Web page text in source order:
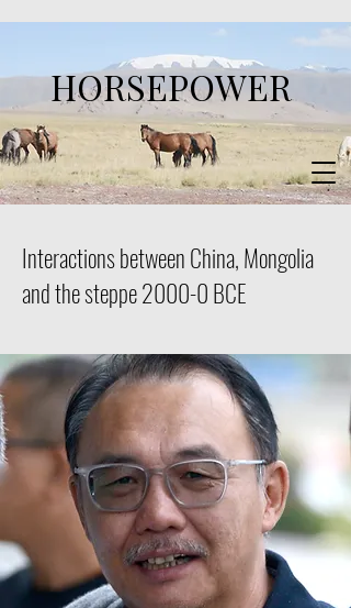
HORSEPOWER
Interactions between China, Mongolia
and the steppe 2000-0 BCE